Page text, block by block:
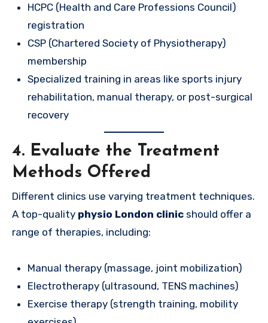
HCPC (Health and Care Professions Council)
registration
CSP (Chartered Society of Physiotherapy)
membership
Specialized training in areas like sports injury
rehabilitation, manual therapy, or post-surgical
recovery
4. Evaluate the Treatment
Methods Offered
Different clinics use varying treatment techniques.
A top-quality physio London clinic should offer a
range of therapies, including:
Manual therapy (massage, joint mobilization)
Electrotherapy (ultrasound, TENS machines)
Exercise therapy (strength training, mobility